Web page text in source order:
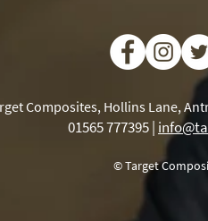
Composites, Hollins Lane,
01565 777395 |
© Target